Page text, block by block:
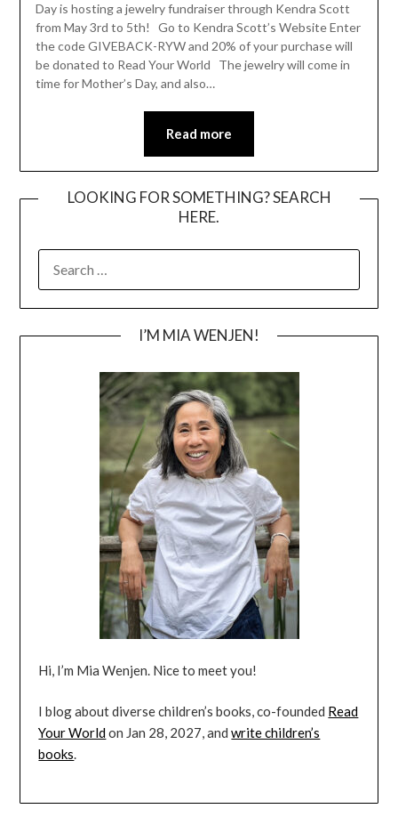
Day is hosting a jewelry fundraiser through Kendra Scott
from May 3rd to 5th! Go to Kendra Scott’s Website Enter
the code GIVEBACK-RYW and 20% of your purchase will
be donated to Read Your World The jewelry will come in
time for Mother’s Day, and also…
Read more
LOOKING FOR SOMETHING? SEARCH
HERE.
FOR:
I’M MIA WENJEN!
Hi, I’m Mia Wenjen. Nice to meet you!
I blog about diverse children’s books, co-founded Read
Your Worldon Jan 28, 2027, andwrite children’s
books.